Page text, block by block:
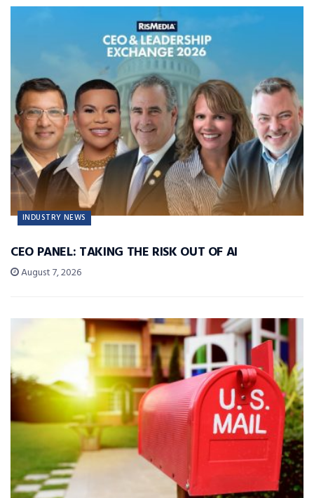
INDUSTRY NEWS
CEO PANEL: TAKING THE RISK OUT OF AI
August 7, 2026